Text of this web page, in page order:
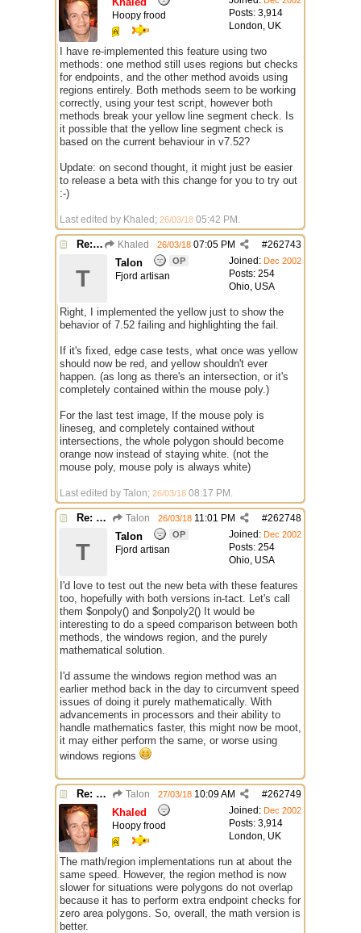
Posts: 3,914
London, UK
Hoopy frood
I have re-implemented this feature using two
methods: one method still uses regions but checks
for endpoints, and the other method avoids using
regions entirely. Both methods seem to be working
correctly, using your test script, however both
methods break your yellow line segment check. Is
it possible that the yellow line segment check is
based on the current behaviour in v7.52?
Update: on second thought, it might just be easier
to release a beta with this change for you to try out
:-)
Last edited by Khaled; 26/03/18 05:42 PM .
Re: $onpoly : Bug or design? Khaled #262743
26/03/18 07:05 PM
Joined: Dec 2002
Posts: 254
Ohio, USA
T
Talon OP
Fjord artisan
Right, I implemented the yellow just to show the
behavior of 7.52 failing and highlighting the fail.
If it's fixed, edge case tests, what once was yellow
should now be red, and yellow shouldn't ever
happen. (as long as there's an intersection, or it's
completely contained within the mouse poly.)
For the last test image, If the mouse poly is
lineseg, and completely contained without
intersections, the whole polygon should become
orange now instead of staying white. (not the
mouse poly, mouse poly is always white)
Last edited by Talon; 26/03/18 08:17 PM .
Re: $onpoly : Bug or design? Talon #262748
26/03/18 11:01 PM
Joined: Dec 2002
Posts: 254
Ohio, USA
T
Talon OP
Fjord artisan
I'd love to test out the new beta with these features
too, hopefully with both versions in-tact. Let's call
them $onpoly() and $onpoly2() It would be
interesting to do a speed comparison between both
methods, the windows region, and the purely
mathematical solution.
I'd assume the windows region method was an
earlier method back in the day to circumvent speed
issues of doing it purely mathematically. With
advancements in processors and their ability to
handle mathematics faster, this might now be moot,
it may either perform the same, or worse using
windows regions
Re: $onpoly : Bug or design? Talon #262749
27/03/18 10:09 AM
Joined: Dec 2002
Posts: 3,914
London, UK
Khaled
Hoopy frood
The math/region implementations run at about the
same speed. However, the region method is now
slower for situations were polygons do not overlap
because it has to perform extra endpoint checks for
zero area polygons. So, overall, the math version is
better.